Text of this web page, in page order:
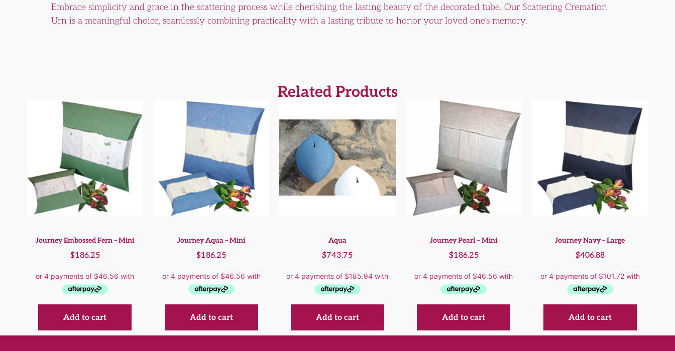
Embrace simplicity and grace in the scattering process while cherishing the lasting beauty of the decorated tube. Our Scattering Cremation
Urn is a meaningful choice, seamlessly combining practicality with a lasting tribute to honor your loved one’s memory.
Related Products
Journey Embossed Fern – Mini
$186.25
Add to cart
Journey Aqua – Mini
$186.25
Add to cart
Aqua
$743.75
Add to cart
Journey Pearl – Mini
$186.25
Add to cart
Journey Navy – Large
$406.88
Add to cart